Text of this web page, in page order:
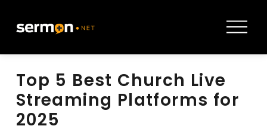
O
p
n
Top 5 Best Church Live
Streaming Platforms for
2025